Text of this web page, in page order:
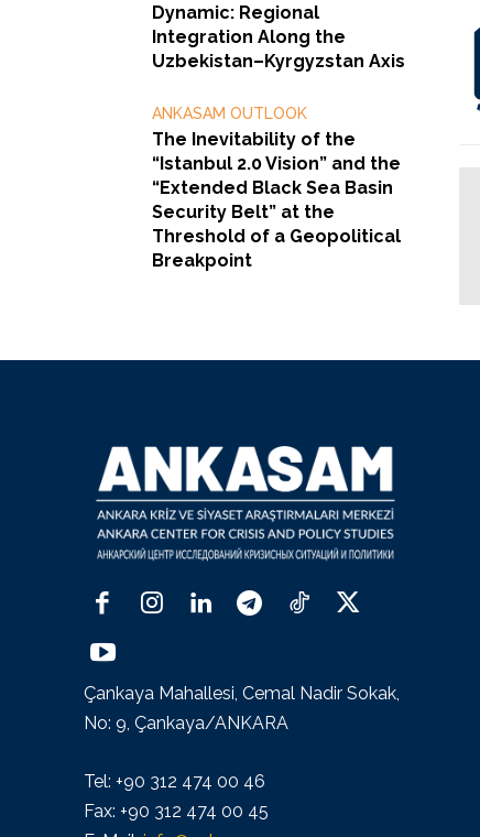
Dynamic: Regional
Integration Along the
Uzbekistan–Kyrgyzstan Axis
ANKASAM OUTLOOK
The Inevitability of the
“Istanbul 2.0 Vision” and the
“Extended Black Sea Basin
Security Belt” at the
Threshold of a Geopolitical
Breakpoint
Çankaya Mahallesi, Cemal Nadir Sokak,
No: 9, Çankaya/ANKARA
Tel: +90 312 474 00 46
Fax: +90 312 474 00 45